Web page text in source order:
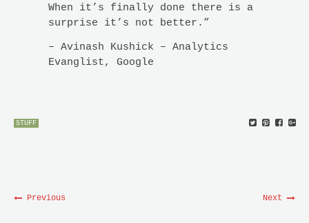
When it’s finally done there is a
surprise it’s not better.”
– Avinash Kushick – Analytics
Evanglist, Google
STUFF
Previous Next